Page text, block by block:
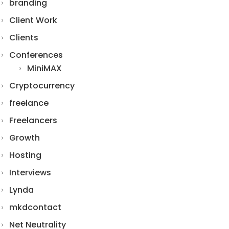
branding
Client Work
Clients
Conferences
MiniMAX
Cryptocurrency
freelance
Freelancers
Growth
Hosting
Interviews
Lynda
mkdcontact
Net Neutrality